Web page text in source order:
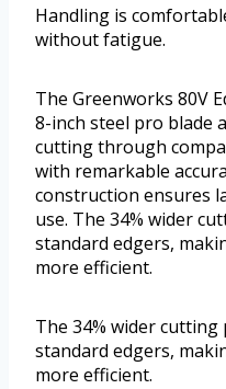
Handling is
without fatigue.
The Greenworks 80V
8-inch steel pro blade
cutting through
with remarkable
construction ensures
use. The 34% wider
standard edgers,
more efficient.
The 34% wider
standard edgers,
more efficient.